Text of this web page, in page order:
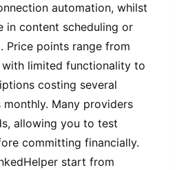
automation, whilst
in content scheduling or
Price points range from
limited functionality to
costing several
monthly. Many providers
allowing you to test
committing financially.
start from